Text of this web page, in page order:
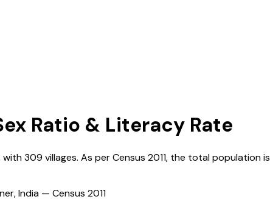
Ratio & Literacy Rate
with309 villages. As per Census 2011, the total population is
India — Census 2011